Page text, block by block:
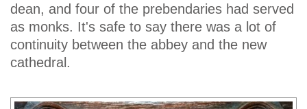
dean, and four of the prebendaries had served
as monks. It's safe to say there was a lot of
continuity between the abbey and the new
cathedral.